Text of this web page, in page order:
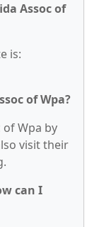
Assoc of
is:
of Wpa?
of Wpa by
visit their
can I